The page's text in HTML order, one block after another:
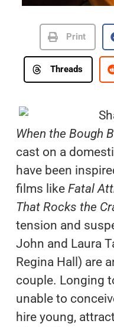
Print
Threads
When the Bough
cast on a
have been
films like Fatal
That Rocks the
tension and
John and Laura
Regina Hall) are
couple. Longing
unable to
hire young,